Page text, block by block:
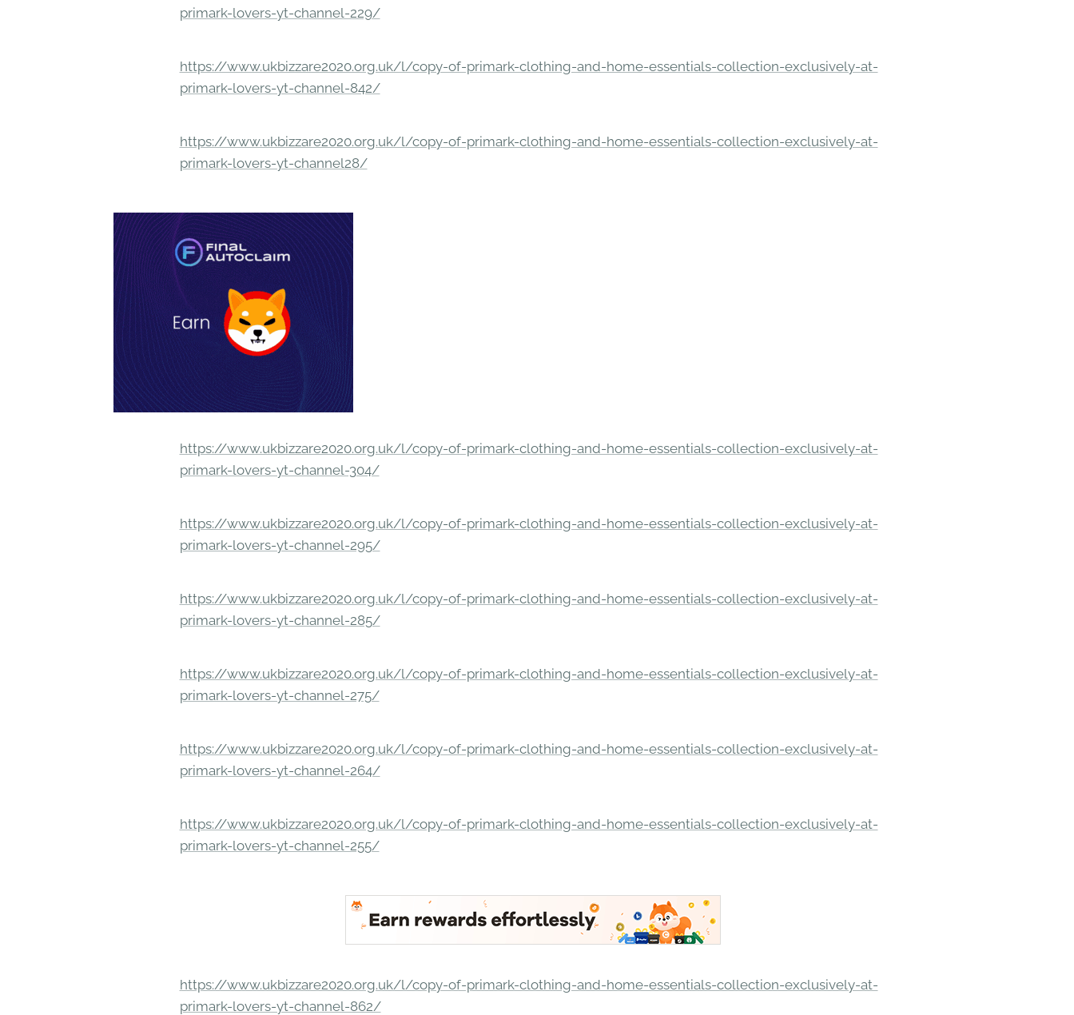
primark-lovers-yt-channel-229/
https://www.ukbizzare2020.org.uk/l/copy-of-primark-clothing-and-home-essentials-collection-exclusively-at-
primark-lovers-yt-channel-842/
https://www.ukbizzare2020.org.uk/l/copy-of-primark-clothing-and-home-essentials-collection-exclusively-at-
primark-lovers-yt-channel28/
https://www.ukbizzare2020.org.uk/l/copy-of-primark-clothing-and-home-essentials-collection-exclusively-at-
primark-lovers-yt-channel-304/
https://www.ukbizzare2020.org.uk/l/copy-of-primark-clothing-and-home-essentials-collection-exclusively-at-
primark-lovers-yt-channel-295/
https://www.ukbizzare2020.org.uk/l/copy-of-primark-clothing-and-home-essentials-collection-exclusively-at-
primark-lovers-yt-channel-285/
https://www.ukbizzare2020.org.uk/l/copy-of-primark-clothing-and-home-essentials-collection-exclusively-at-
primark-lovers-yt-channel-275/
https://www.ukbizzare2020.org.uk/l/copy-of-primark-clothing-and-home-essentials-collection-exclusively-at-
primark-lovers-yt-channel-264/
https://www.ukbizzare2020.org.uk/l/copy-of-primark-clothing-and-home-essentials-collection-exclusively-at-
primark-lovers-yt-channel-255/
https://www.ukbizzare2020.org.uk/l/copy-of-primark-clothing-and-home-essentials-collection-exclusively-at-
primark-lovers-yt-channel-862/